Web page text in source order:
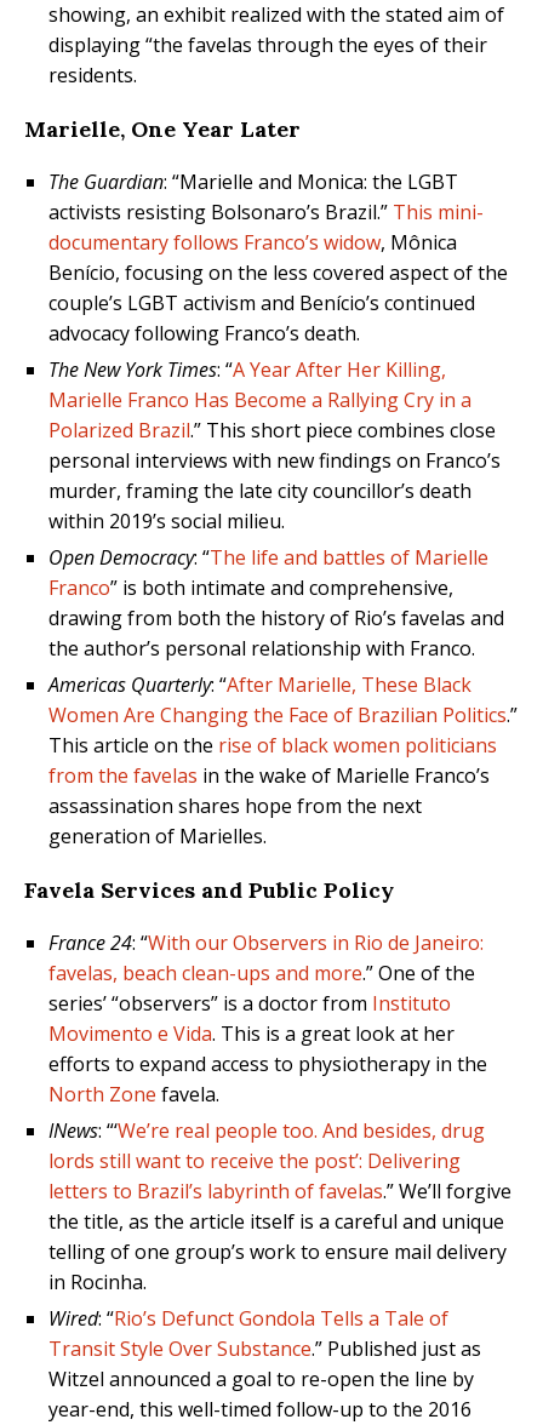
showing, an exhibit realized with the stated aim of
displaying “the favelas through the eyes of their
residents.
Marielle, One Year Later
The Guardian: “Marielle and Monica: the LGBT
activists resisting Bolsonaro’s Brazil.” This mini-
documentary follows Franco’s widow, Mônica
Benício, focusing on the less covered aspect of the
couple’s LGBT activism and Benício’s continued
advocacy following Franco’s death.
The New York Times: “A Year After Her Killing,
Marielle Franco Has Become a Rallying Cry in a
Polarized Brazil.” This short piece combines close
personal interviews with new findings on Franco’s
murder, framing the late city councillor’s death
within 2019’s social milieu.
Open Democracy: “The life and battles of Marielle
Franco” is both intimate and comprehensive,
drawing from both the history of Rio’s favelas and
the author’s personal relationship with Franco.
Americas Quarterly: “After Marielle, These Black
Women Are Changing the Face of Brazilian Politics.”
This article on the rise of black women politicians
from the favelas in the wake of Marielle Franco’s
assassination shares hope from the next
generation of Marielles.
Favela Services and Public Policy
France 24: “With our Observers in Rio de Janeiro:
favelas, beach clean-ups and more.” One of the
series’ “observers” is a doctor from Instituto
Movimento e Vida. This is a great look at her
efforts to expand access to physiotherapy in the
North Zone favela.
INews: “‘We’re real people too. And besides, drug
lords still want to receive the post’: Delivering
letters to Brazil’s labyrinth of favelas.” We’ll forgive
the title, as the article itself is a careful and unique
telling of one group’s work to ensure mail delivery
in Rocinha.
Wired: “Rio’s Defunct Gondola Tells a Tale of
Transit Style Over Substance.” Published just as
Witzel announced a goal to re-open the line by
year-end, this well-timed follow-up to the 2016